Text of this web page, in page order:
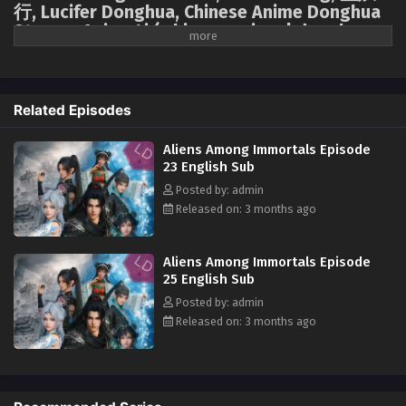
Eps 12 - Aliens Among Immortals Episode 12 English Sub -
Eps 11 - Aliens Among Immortals Episode 11 English Sub -
March 18, 2026
Aliens Among Immortals Episode 10 English Sub
Eps 10 - Aliens Among Immortals Episode 10 English Sub -
March 16, 2026
Sub
Eps 09 - Aliens Among Immortals Episode 09 English Sub -
March 12, 2026
Aliens Among Immortals Episode 08 English
行, Lucifer Donghua, Chinese Anime Donghua
Stream, Anime4i ( chinese anime | donghua
2026 ) 1st season All episodes English sub.
Yuan, an assassin from the Tai Xuan Tower, and Shao Yue, the holy
maiden of the Jiu Xuan Sect, are ordered to marry. On their wedding
night, they attempt an assassination, only to discover they are both
immortal. To obtain the Demon-Suppressing Bell and the Demon-
Controlling Bell, secret treasures of each other's sects, they transform
from mortal enemies into a facade of marriage, engaging in a charade
of mutual deception. However, neither is aware that the other is also an
alien survivor whose home was destroyed by the "Void." This destined
couple forms an alliance amidst suspicion and testing, not only
searching for the treasures transformed from a lost spaceship but also
confronting the ever-watchful cultivation world, seeking hope to defeat
the "Void" amidst perilous circumstances.
Related Episodes
Aliens Among Immortals Episode
23 English Sub
Posted by: admin
Released on: 3 months ago
Aliens Among Immortals Episode
25 English Sub
Posted by: admin
Released on: 3 months ago